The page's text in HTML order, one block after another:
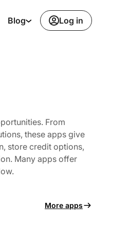
Blog Log in
From
these apps give
store credit options,
Many apps offer
More apps